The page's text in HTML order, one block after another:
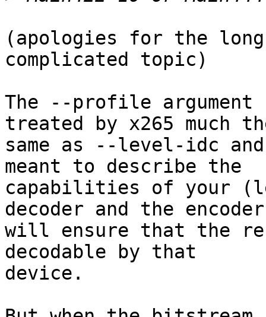
(apologies for the
complicated topic)
The --profile
treated by x265 much
same as --level-idc
meant to describe the
capabilities of your
decoder and the encoder
will ensure that the
decodable by that
device.